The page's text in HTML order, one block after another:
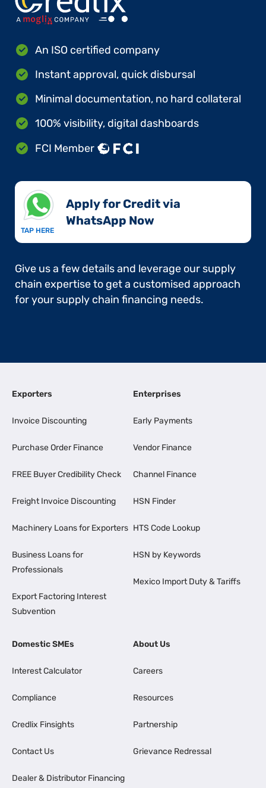
An ISO certified company
Instant approval, quick disbursal
Minimal documentation, no hard collateral
100% visibility, digital dashboards
FCI Member
TAP HERE
Apply for Credit via
WhatsApp Now​
Give us a few details and leverage our supply
chain expertise to get a customised approach
for your supply chain financing needs.
Exporters
Invoice Discounting
Purchase Order Finance
FREE Buyer Credibility Check
Freight Invoice Discounting
Machinery Loans for Exporters
Business Loans for
Professionals
Export Factoring Interest
Subvention
Enterprises
Early Payments
Vendor Finance
Channel Finance
HSN Finder
HTS Code Lookup
HSN by Keywords
Mexico Import Duty & Tariffs
Domestic SMEs
Interest Calculator
Compliance
Credlix Finsights
Contact Us
Dealer & Distributor Financing
About Us
Careers
Resources
Partnership
Grievance Redressal